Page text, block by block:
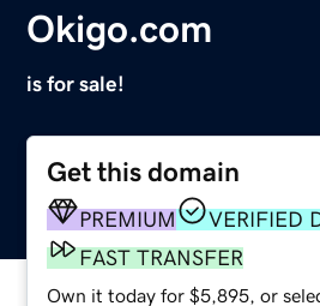
Okigo.com
is for sale!
Get this domain
PREMIUM
VERIFIED
FAST TRANSFER
Own it today for $5,895, or